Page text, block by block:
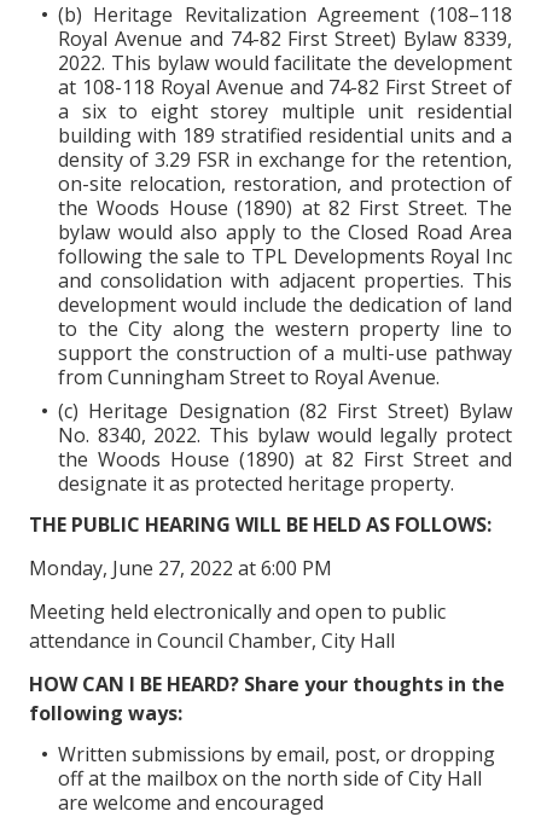
(b) Heritage Revitalization Agreement (108–118
Royal Avenue and 74-82 First Street) Bylaw 8339,
2022. This bylaw would facilitate the development
at 108-118 Royal Avenue and 74-82 First Street of
a six to eight storey multiple unit residential
building with 189 stratified residential units and a
density of 3.29 FSR in exchange for the retention,
on-site relocation, restoration, and protection of
the Woods House (1890) at 82 First Street. The
bylaw would also apply to the Closed Road Area
following the sale to TPL Developments Royal Inc
and consolidation with adjacent properties. This
development would include the dedication of land
to the City along the western property line to
support the construction of a multi-use pathway
from Cunningham Street to Royal Avenue.
(c) Heritage Designation (82 First Street) Bylaw
No. 8340, 2022. This bylaw would legally protect
the Woods House (1890) at 82 First Street and
designate it as protected heritage property.
THE PUBLIC HEARING WILL BE HELD AS FOLLOWS:
Monday, June 27, 2022 at 6:00 PM
Meeting held electronically and open to public
attendance in Council Chamber, City Hall
HOW CAN I BE HEARD? Share your thoughts in the
following ways:
Written submissions by email, post, or dropping
off at the mailbox on the north side of City Hall
are welcome and encouraged